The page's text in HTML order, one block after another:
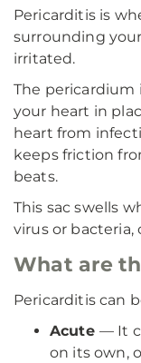
Pericarditis is
surrounding
irritated.
The pericardium
your heart in
heart from
keeps friction
beats.
This sac swells
virus or bacteria,
What are
Pericarditis can
Acute — It
on its own,